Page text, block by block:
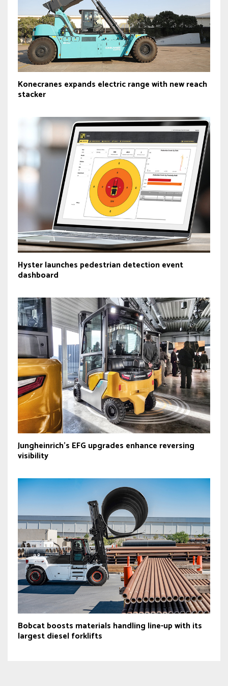
Konecranes expands electric range with new reach
stacker
Hyster launches pedestrian detection event
dashboard
Jungheinrich’s EFG upgrades enhance reversing
visibility
Bobcat boosts materials handling line-up with its
largest diesel forklifts